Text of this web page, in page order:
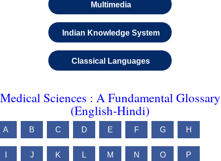
Multimedia
Indian Knowledge System
Classical Languages
Medical Sciences : A Fundamental Glossary
(English-Hindi)
A B C D E F G H
J K L M N O P